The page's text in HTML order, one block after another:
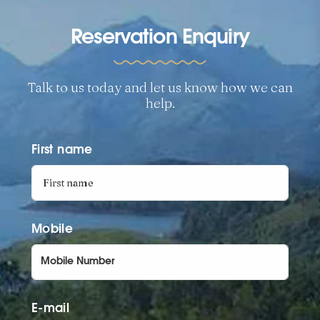
Reservation Enquiry
Talk to us today and let us know how we can
help.
First name
Mobile
E-mail